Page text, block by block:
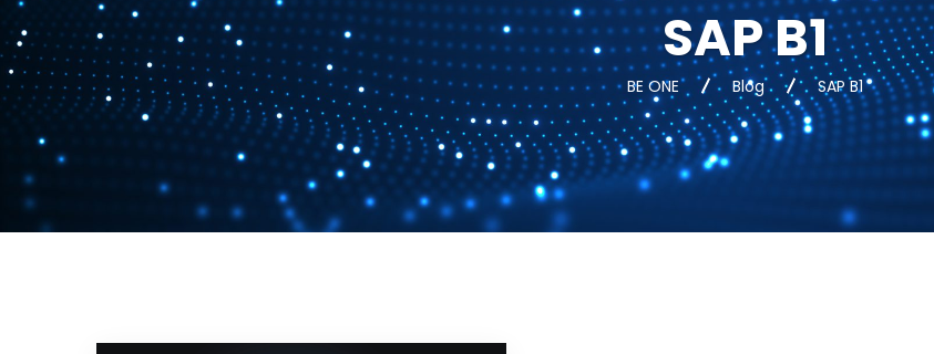
SAP B1
BE ONE Blog SAP B1